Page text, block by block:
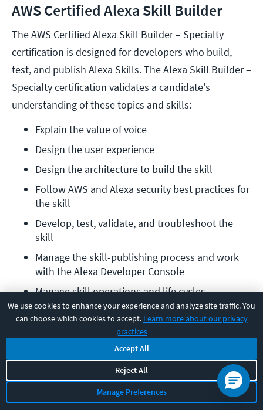
We use cookies to enhance your experience and analyze site traffic. You
can choose which cookies to accept. Learn more about our privacy
practices
Accept All
Reject All
Manage Preferences
AWS Certified Alexa Skill Builder
The AWS Certified Alexa Skill Builder – Specialty
certification is designed for developers who build,
test, and publish Alexa Skills. The Alexa Skill Builder –
Specialty certification validates a candidate's
understanding of these topics and skills:
Explain the value of voice
Design the user experience
Design the architecture to build the skill
Follow AWS and Alexa security best practices for
the skill
Develop, test, validate, and troubleshoot the
skill
Manage the skill-publishing process and work
with the Alexa Developer Console
Manage skill operations and life cycles
Required exam:Earning the AWS Certified Alexa Skill
Builder – Specialty certification requires passing one
exam — the AWS Alexa Skill Builder – Specialty exam.
None.